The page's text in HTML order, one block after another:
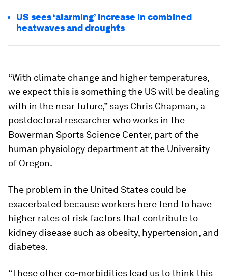
US sees ‘alarming’ increase in combined
heatwaves and droughts
“With climate change and higher temperatures,
we expect this is something the US will be dealing
with in the near future,” says Chris Chapman, a
postdoctoral researcher who works in the
Bowerman Sports Science Center, part of the
human physiology department at the University
of Oregon.
The problem in the United States could be
exacerbated because workers here tend to have
higher rates of risk factors that contribute to
kidney disease such as obesity, hypertension, and
diabetes.
“These other co-morbidities lead us to think this